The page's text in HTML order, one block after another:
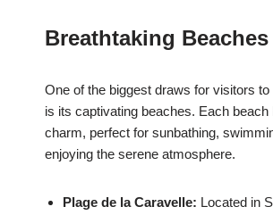
Breathtaking Beaches
One of the biggest draws for visitors to
is its captivating beaches. Each beach
charm, perfect for sunbathing,
enjoying the serene atmosphere.
Plage de la Caravelle: Located in